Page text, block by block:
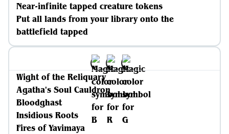
Near-infinite tapped creature tokens
Put all lands from your library onto the
battlefield tapped
Wight of the Reliquary
Agatha's Soul Cauldron
Bloodghast
Insidious Roots
Fires of Yavimaya